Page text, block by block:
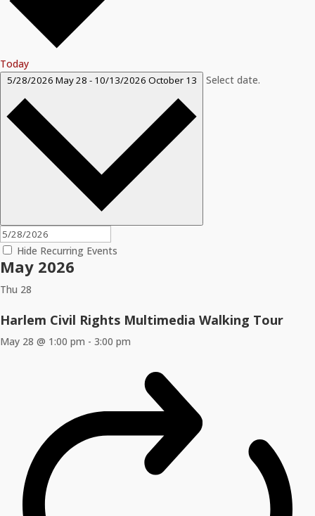
Today
5/28/2026 May 28 - 10/13/2026 October 13 Select date.
Hide Recurring Events
May 2026
Thu 28
Harlem Civil Rights Multimedia Walking Tour
May 28 @ 1:00 pm - 3:00 pm